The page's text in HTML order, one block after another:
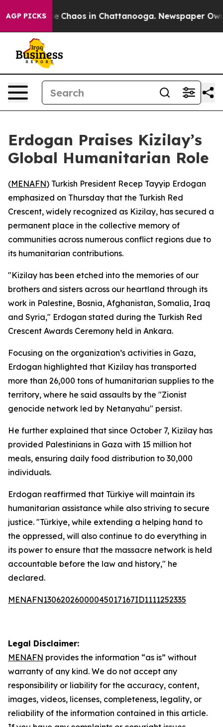
AGP PICKS
Collapse Chaos in Chattanooga. Newspaper
Erdogan Praises Kizilay’s
Global Humanitarian Role
(MENAFN) Turkish President Recep Tayyip Erdogan
emphasized on Thursday that the Turkish Red
Crescent, widely recognized as Kizilay, has secured a
permanent place in the collective memory of
communities across numerous conflict regions due to
its humanitarian contributions.
"Kizilay has been etched into the memories of our
brothers and sisters across our heartland through its
work in Palestine, Bosnia, Afghanistan, Somalia, Iraq
and Syria," Erdogan stated during the Turkish Red
Crescent Awards Ceremony held in Ankara.
Focusing on the organization’s activities in Gaza,
Erdogan highlighted that Kizilay has transported
more than 26,000 tons of humanitarian supplies to the
territory, where he said assaults by the "Zionist
genocide network led by Netanyahu" persist.
He further explained that since October 7, Kizilay has
provided Palestinians in Gaza with 15 million hot
meals, ensuring daily food distribution to 30,000
individuals.
Erdogan reaffirmed that Türkiye will maintain its
humanitarian assistance while also striving to secure
justice. "Türkiye, while extending a helping hand to
the oppressed, will also continue to do everything in
its power to ensure that the massacre network is held
accountable before the law and history," he
declared.
MENAFN13062026000045017167ID1111252335
Legal Disclaimer:
MENAFN provides the information “as is” without
warranty of any kind. We do not accept any
responsibility or liability for the accuracy, content,
images, videos, licenses, completeness, legality, or
reliability of the information contained in this article.